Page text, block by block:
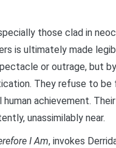
those clad in
is ultimately made
or outrage, but
They refuse to be
achievement.
unassimilably near.
I Am, invokes